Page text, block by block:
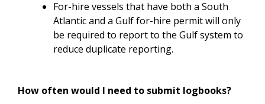
For-hire vessels that have both a South
Atlantic and a Gulf for-hire permit will only
be required to report to the Gulf system to
reduce duplicate reporting.
How often would I need to submit logbooks?